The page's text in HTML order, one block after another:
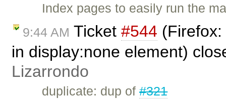
Index pages to easily run the
9:44 AM Ticket #544
in display:none element)
Lizarrondo
duplicate: dup of#321